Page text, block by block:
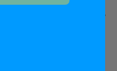
Five Star